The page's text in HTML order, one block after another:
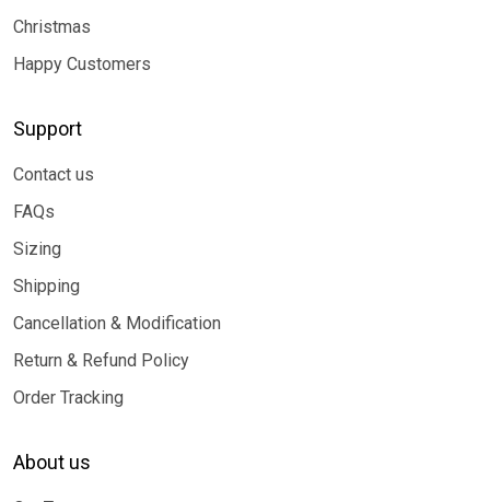
Christmas
Happy Customers
Support
Contact us
FAQs
Sizing
Shipping
Cancellation & Modification
Return & Refund Policy
Order Tracking
About us